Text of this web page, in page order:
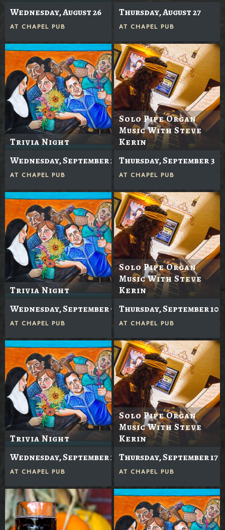
Wednesday, August 26
AT CHAPEL PUB
Thursday, August 27
AT CHAPEL PUB
Trivia Night
Wednesday, September 2
AT CHAPEL PUB
Solo Pipe Organ
Music With Steve
Kerin
Thursday, September 3
AT CHAPEL PUB
Trivia Night
Wednesday, September 9
AT CHAPEL PUB
Solo Pipe Organ
Music With Steve
Kerin
Thursday, September 10
AT CHAPEL PUB
Trivia Night
Wednesday, September 16
AT CHAPEL PUB
Solo Pipe Organ
Music With Steve
Kerin
Thursday, September 17
AT CHAPEL PUB